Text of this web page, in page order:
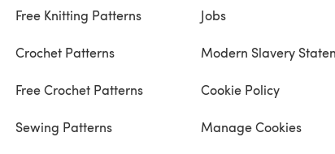
Free Knitting Patterns
Crochet Patterns
Free Crochet Patterns
Sewing Patterns
Jobs
Modern Slavery
Cookie Policy
Manage Cookies